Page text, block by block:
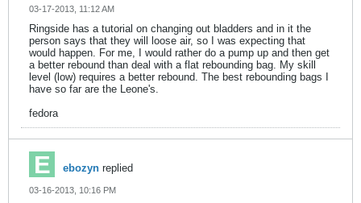
03-17-2013, 11:12 AM
Ringside has a tutorial on changing out bladders and in it the
person says that they will loose air, so I was expecting that
would happen. For me, I would rather do a pump up and then get
a better rebound than deal with a flat rebounding bag. My skill
level (low) requires a better rebound. The best rebounding bags I
have so far are the Leone's.
fedora
ebozyn replied
03-16-2013, 10:16 PM